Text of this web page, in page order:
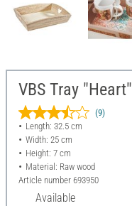
VBS Tray "Heart"
(9)
Length: 32.5 cm
Width: 25 cm
Height: 7 cm
Material: Raw wood
Article number 693950
Available